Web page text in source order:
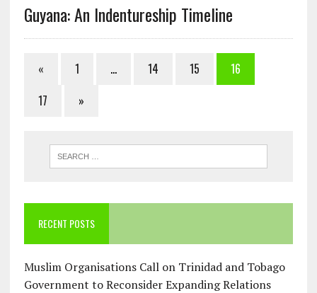
Guyana: An Indentureship Timeline
« 1 … 14 15
16
17
»
RECENT POSTS
Muslim Organisations Call on Trinidad and Tobago
Government to Reconsider Expanding Relations